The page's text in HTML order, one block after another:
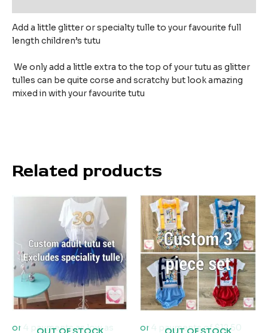
Add a little glitter or specialty tulle to your favourite full
length children’s tutu
We only add a little extra to the top of your tutu as glitter
tulles can be quite corse and scratchy but look amazing
mixed in with your favourite tutu
Related products